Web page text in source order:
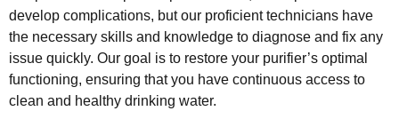
develop complications, but our proficient technicians have
the necessary skills and knowledge to diagnose and fix any
issue quickly. Our goal is to restore your purifier’s optimal
functioning, ensuring that you have continuous access to
clean and healthy drinking water.